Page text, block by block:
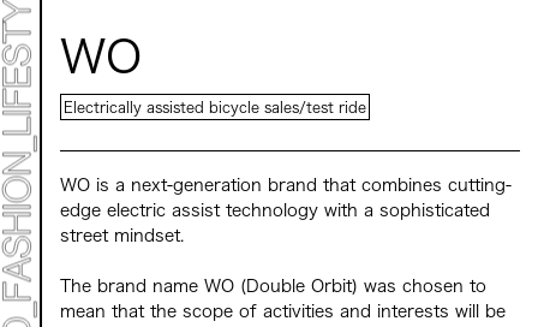
LIVE PAINTING & WORK SHOP
CANALSIDE NIGHT THEATER
MARK ET
ART / FASHION / LIFESTYLE
FOOD / DRINK
Archive 2022 "New Soil"
WO
Electrically assisted bicycle sales/test ride
WO is a next-generation brand that combines cutting-
edge electric assist technology with a sophisticated
street mindset.
The brand name WO (Double Orbit) was chosen to
mean that the scope of activities and interests will be